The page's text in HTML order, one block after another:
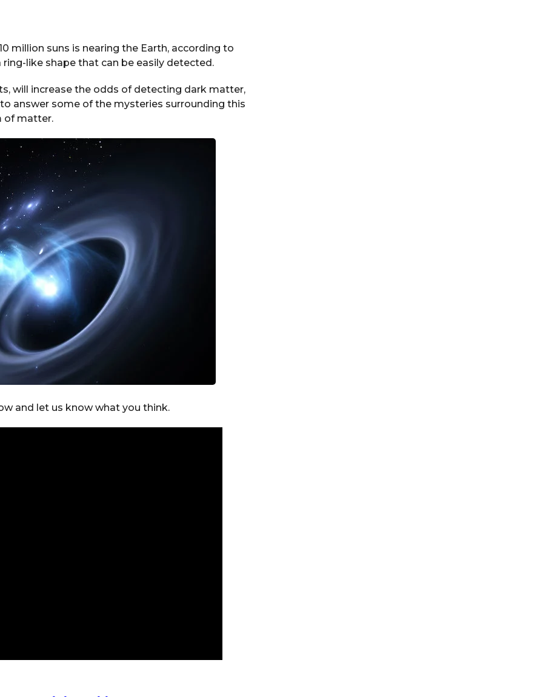
million suns is nearing the Earth, according to
like shape that can be easily detected.
will increase the odds of detecting dark matter,
answer some of the mysteries surrounding this
of matter.
and let us know what you think.